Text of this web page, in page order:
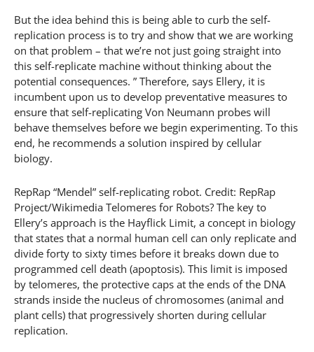
But the idea behind this is being able to curb the self-
replication process is to try and show that we are working
on that problem – that we’re not just going straight into
this self-replicate machine without thinking about the
potential consequences. ” Therefore, says Ellery, it is
incumbent upon us to develop preventative measures to
ensure that self-replicating Von Neumann probes will
behave themselves before we begin experimenting. To this
end, he recommends a solution inspired by cellular
biology.
RepRap “Mendel” self-replicating robot. Credit: RepRap
Project/Wikimedia Telomeres for Robots? The key to
Ellery’s approach is the Hayflick Limit, a concept in biology
that states that a normal human cell can only replicate and
divide forty to sixty times before it breaks down due to
programmed cell death (apoptosis). This limit is imposed
by telomeres, the protective caps at the ends of the DNA
strands inside the nucleus of chromosomes (animal and
plant cells) that progressively shorten during cellular
replication.